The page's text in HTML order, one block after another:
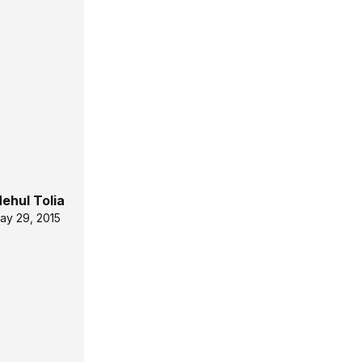
Tolia
29, 2015